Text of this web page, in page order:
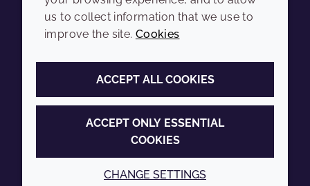
YoutubeInstagramLinkedIn
COMPANY
Sitemap
Annual Report
Sustainability Report
LEGAL
Terms and conditions
Privacy policy
Accessibility
Cookie policy
us to collect information that we use to
improve the site. Cookies
ACCEPT ALL COOKIES
ACCEPT ONLY ESSENTIAL
COOKIES
CHANGE SETTINGS